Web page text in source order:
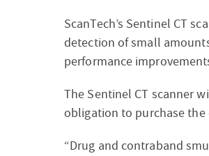
ScanTech’s Sentinel CT
detection of small
performance
The Sentinel CT scanner
obligation to purchase
“Drug and contraband